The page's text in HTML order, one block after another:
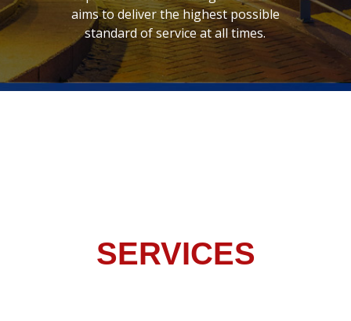
aims to deliver the highest possible
standard of service at all times.
SERVICES